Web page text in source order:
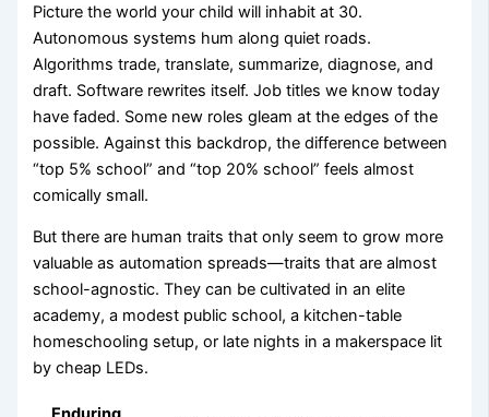
Picture the world your child will inhabit at 30.
Autonomous systems hum along quiet roads.
Algorithms trade, translate, summarize, diagnose, and
draft. Software rewrites itself. Job titles we know today
have faded. Some new roles gleam at the edges of the
possible. Against this backdrop, the difference between
“top 5% school” and “top 20% school” feels almost
comically small.
But there are human traits that only seem to grow more
valuable as automation spreads—traits that are almost
school-agnostic. They can be cultivated in an elite
academy, a modest public school, a kitchen-table
homeschooling setup, or late nights in a makerspace lit
by cheap LEDs.